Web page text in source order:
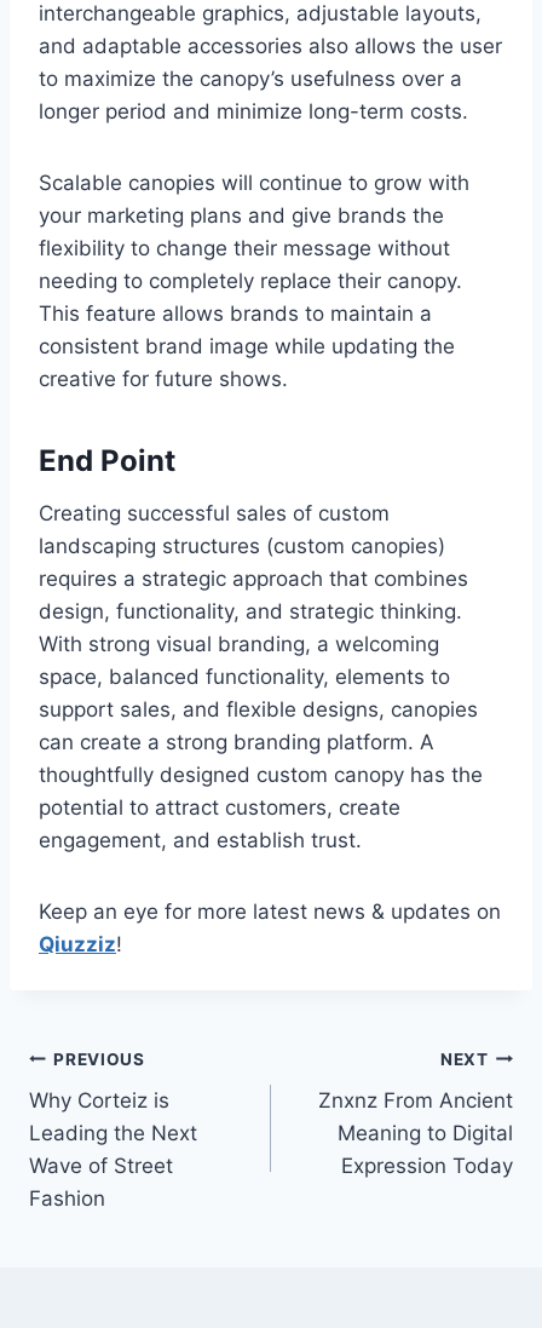
interchangeable graphics, adjustable layouts,
and adaptable accessories also allows the user
to maximize the canopy’s usefulness over a
longer period and minimize long-term costs.
Scalable canopies will continue to grow with
your marketing plans and give brands the
flexibility to change their message without
needing to completely replace their canopy.
This feature allows brands to maintain a
consistent brand image while updating the
creative for future shows.
End Point
Creating successful sales of custom
landscaping structures (custom canopies)
requires a strategic approach that combines
design, functionality, and strategic thinking.
With strong visual branding, a welcoming
space, balanced functionality, elements to
support sales, and flexible designs, canopies
can create a strong branding platform. A
thoughtfully designed custom canopy has the
potential to attract customers, create
engagement, and establish trust.
Keep an eye for more latest news & updates on
Qiuzziz!
Post
navigation
PREVIOUS
Why Corteiz is
Leading the Next
Wave of Street
Fashion
NEXT
Znxnz From Ancient
Meaning to Digital
Expression Today